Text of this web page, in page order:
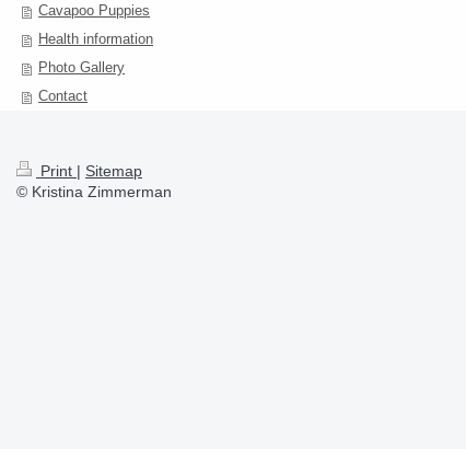
Cavapoo Puppies
Health information
Photo Gallery
Contact
Print | Sitemap
© Kristina Zimmerman